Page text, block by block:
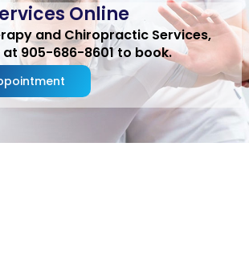
Online
and Chiropractic Services,
at 905-686-8601 to book.